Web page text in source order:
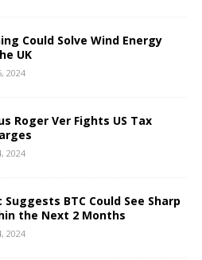
Could Solve Wind Energy
UK
2024
Roger Ver Fights US Tax
2024
BTC Could See Sharp
the Next 2 Months
2024